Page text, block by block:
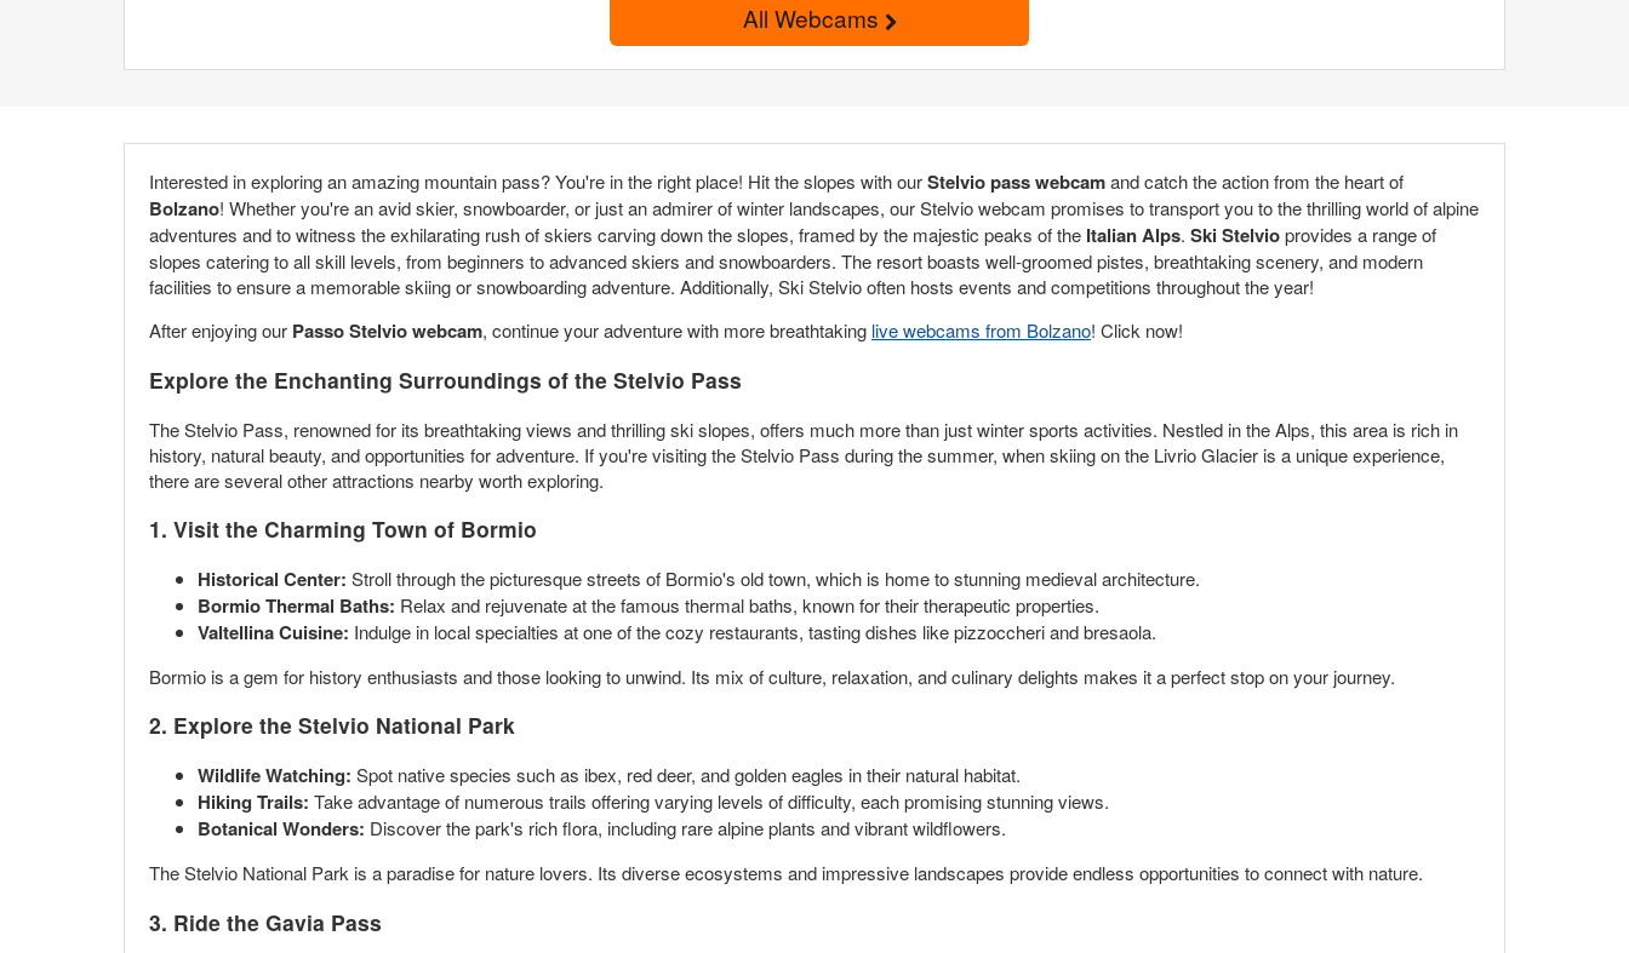
All Webcams
Interested in exploring an amazing mountain pass? You're in the right place! Hit the slopes with ourStelvio pass webcamand catch the action from the heart of
Bolzano! Whether you're an avid skier, snowboarder, or just an admirer of winter landscapes, our Stelvio webcam promises to transport you to the thrilling world of alpine
adventures and to witness the exhilarating rush of skiers carving down the slopes, framed by the majestic peaks of the Italian Alps. Ski Stelvioprovides a range of
slopes catering to all skill levels, from beginners to advanced skiers and snowboarders. The resort boasts well-groomed pistes, breathtaking scenery, and modern
facilities to ensure a memorable skiing or snowboarding adventure. Additionally, Ski Stelvio often hosts events and competitions throughout the year!
After enjoying our Passo Stelvio webcam, continue your adventure with more breathtaking live webcams from Bolzano! Click now!
Explore the Enchanting Surroundings of the Stelvio Pass
The Stelvio Pass, renowned for its breathtaking views and thrilling ski slopes, offers much more than just winter sports activities. Nestled in the Alps, this area is rich in
history, natural beauty, and opportunities for adventure. If you're visiting the Stelvio Pass during the summer, when skiing on the Livrio Glacier is a unique experience,
there are several other attractions nearby worth exploring.
1. Visit the Charming Town of Bormio
Historical Center: Stroll through the picturesque streets of Bormio's old town, which is home to stunning medieval architecture.
Bormio Thermal Baths: Relax and rejuvenate at the famous thermal baths, known for their therapeutic properties.
Valtellina Cuisine: Indulge in local specialties at one of the cozy restaurants, tasting dishes like pizzoccheri and bresaola.
Bormio is a gem for history enthusiasts and those looking to unwind. Its mix of culture, relaxation, and culinary delights makes it a perfect stop on your journey.
2. Explore the Stelvio National Park
Wildlife Watching: Spot native species such as ibex, red deer, and golden eagles in their natural habitat.
Hiking Trails: Take advantage of numerous trails offering varying levels of difficulty, each promising stunning views.
Botanical Wonders: Discover the park's rich flora, including rare alpine plants and vibrant wildflowers.
The Stelvio National Park is a paradise for nature lovers. Its diverse ecosystems and impressive landscapes provide endless opportunities to connect with nature.
3. Ride the Gavia Pass